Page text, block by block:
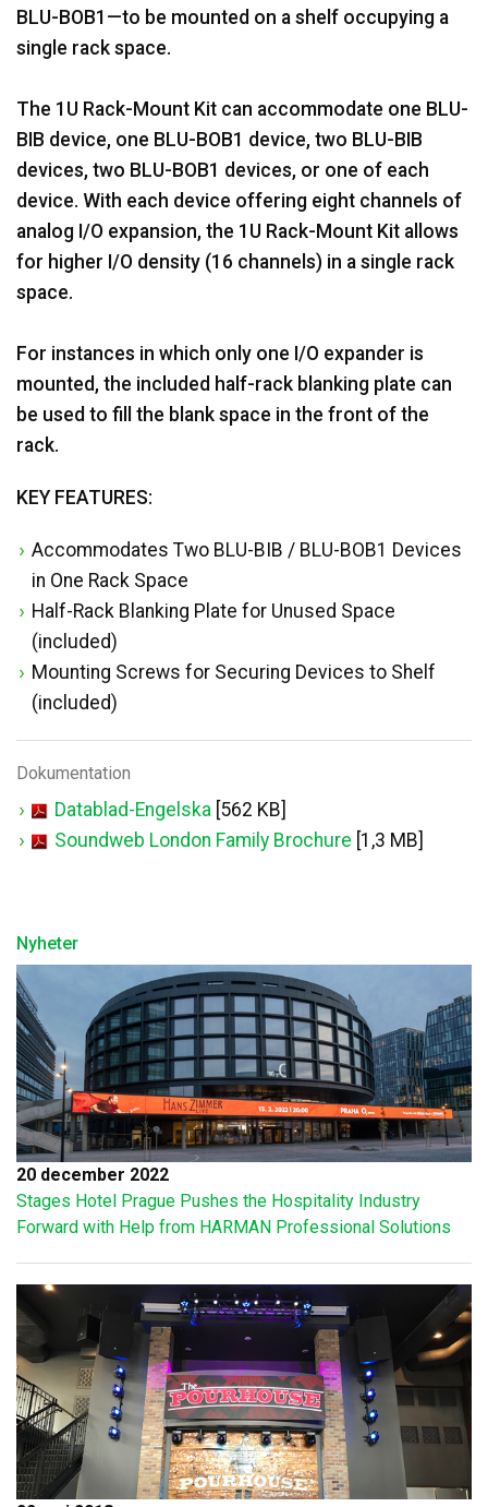
BLU-BOB1—to be mounted on a shelf occupying a
single rack space.
The 1U Rack-Mount Kit can accommodate one BLU-
BIB device, one BLU-BOB1 device, two BLU-BIB
devices, two BLU-BOB1 devices, or one of each
device. With each device offering eight channels of
analog I/O expansion, the 1U Rack-Mount Kit allows
for higher I/O density (16 channels) in a single rack
space.
For instances in which only one I/O expander is
mounted, the included half-rack blanking plate can
be used to fill the blank space in the front of the
rack.
KEY FEATURES:
Accommodates Two BLU-BIB / BLU-BOB1 Devices
in One Rack Space
Half-Rack Blanking Plate for Unused Space
(included)
Mounting Screws for Securing Devices to Shelf
(included)
Dokumentation
Datablad-Engelska [562 KB]
Soundweb London Family Brochure [1,3 MB]
Nyheter
20 december 2022
Stages Hotel Prague Pushes the Hospitality Industry
Forward with Help from HARMAN Professional Solutions